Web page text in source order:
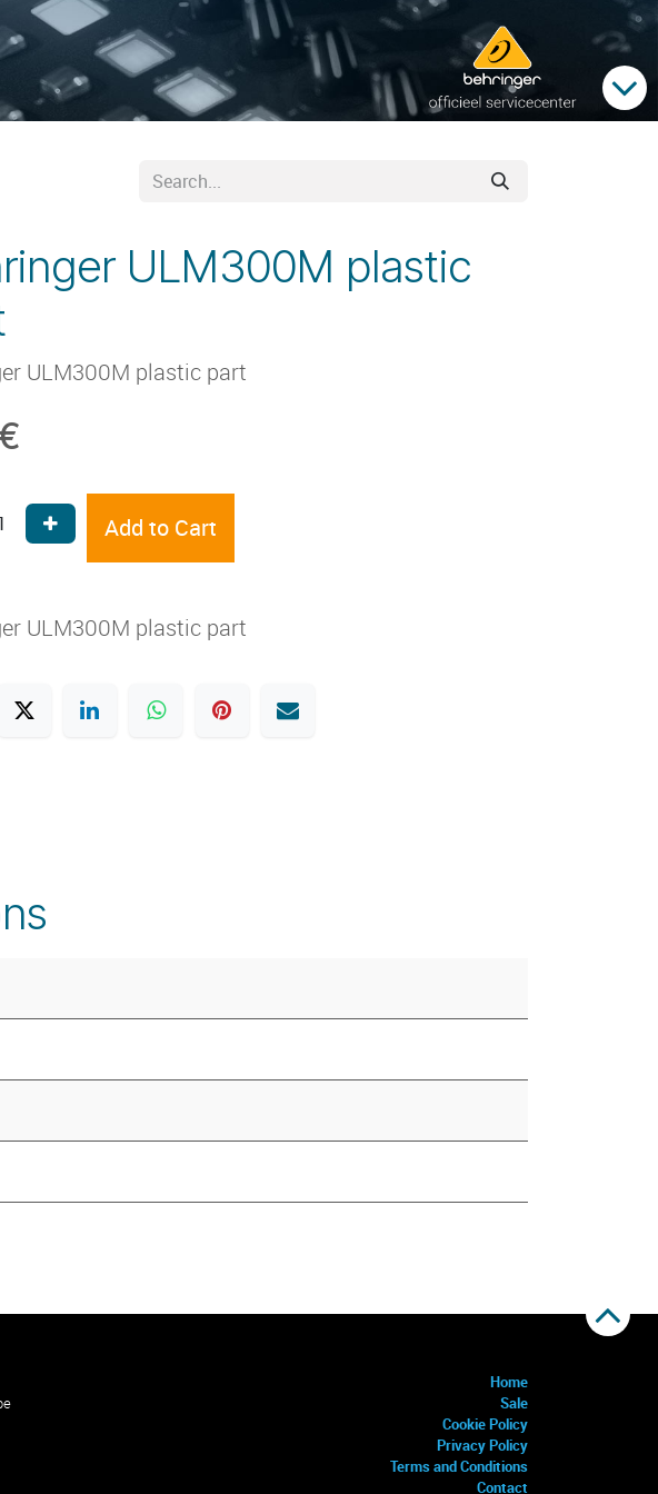
ULM300M plastic
ULM300M plastic part
Add to Cart
ULM300M plastic part
Home
Sale
Cookie Policy
Privacy Policy
Terms and Conditions
Contact